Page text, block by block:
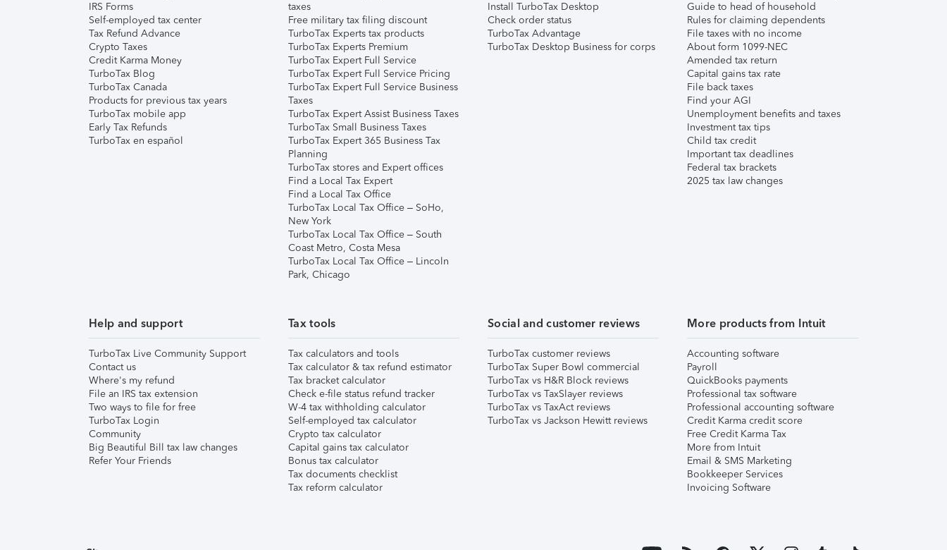
IRS Forms
Self-employed tax center
Tax Refund Advance
Crypto Taxes
Credit Karma Money
TurboTax Blog
TurboTax Canada
Products for previous tax years
TurboTax mobile app
Early Tax Refunds
TurboTax en español
taxes
Free military tax filing discount
TurboTax Experts tax products
TurboTax Experts Premium
TurboTax Expert Full Service
TurboTax Expert Full Service Pricing
TurboTax Expert Full Service Business
Taxes
TurboTax Expert Assist Business Taxes
TurboTax Small Business Taxes
TurboTax Expert 365 Business Tax
Planning
TurboTax stores and Expert offices
Find a Local Tax Expert
Find a Local Tax Office
TurboTax Local Tax Office – SoHo,
New York
TurboTax Local Tax Office – South
Coast Metro, Costa Mesa
TurboTax Local Tax Office – Lincoln
Park, Chicago
Install TurboTax Desktop
Check order status
TurboTax Advantage
TurboTax Desktop Business for corps
Guide to head of household
Rules for claiming dependents
File taxes with no income
About form 1099-NEC
Amended tax return
Capital gains tax rate
File back taxes
Find your AGI
Unemployment benefits and taxes
Investment tax tips
Child tax credit
Important tax deadlines
Federal tax brackets
2025 tax law changes
Help and support
TurboTax Live Community Support
Contact us
Where's my refund
File an IRS tax extension
Two ways to file for free
TurboTax Login
Community
Big Beautiful Bill tax law changes
Refer Your Friends
Tax tools
Tax calculators and tools
Tax calculator & tax refund estimator
Tax bracket calculator
Check e-file status refund tracker
W-4 tax withholding calculator
Self-employed tax calculator
Crypto tax calculator
Capital gains tax calculator
Bonus tax calculator
Tax documents checklist
Tax reform calculator
Social and customer reviews
TurboTax customer reviews
TurboTax Super Bowl commercial
TurboTax vs H&R Block reviews
TurboTax vs TaxSlayer reviews
TurboTax vs TaxAct reviews
TurboTax vs Jackson Hewitt reviews
More products from Intuit
Accounting software
Payroll
QuickBooks payments
Professional tax software
Professional accounting software
Credit Karma credit score
Free Credit Karma Tax
More from Intuit
Email & SMS Marketing
Bookkeeper Services
Invoicing Software